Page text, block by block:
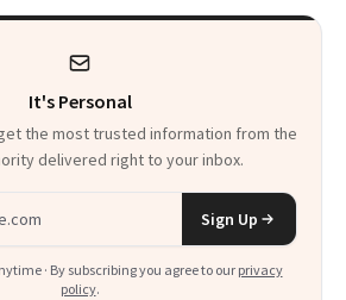
It's Personal
the most trusted information from the
delivered right to your inbox.
Sign Up
· By subscribing you agree to our privacy
policy.